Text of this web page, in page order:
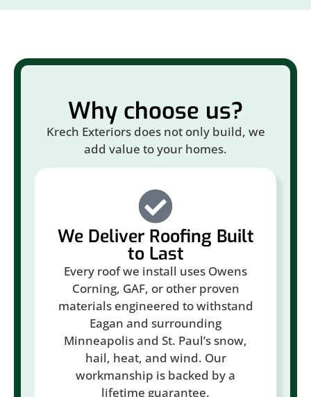
Why choose us?
Krech Exteriors does not only build, we
add value to your homes.
We Deliver Roofing Built
to Last
Every roof we install uses Owens
Corning, GAF, or other proven
materials engineered to withstand
Eagan and surrounding
Minneapolis and St. Paul’s snow,
hail, heat, and wind. Our
workmanship is backed by a
lifetime guarantee.